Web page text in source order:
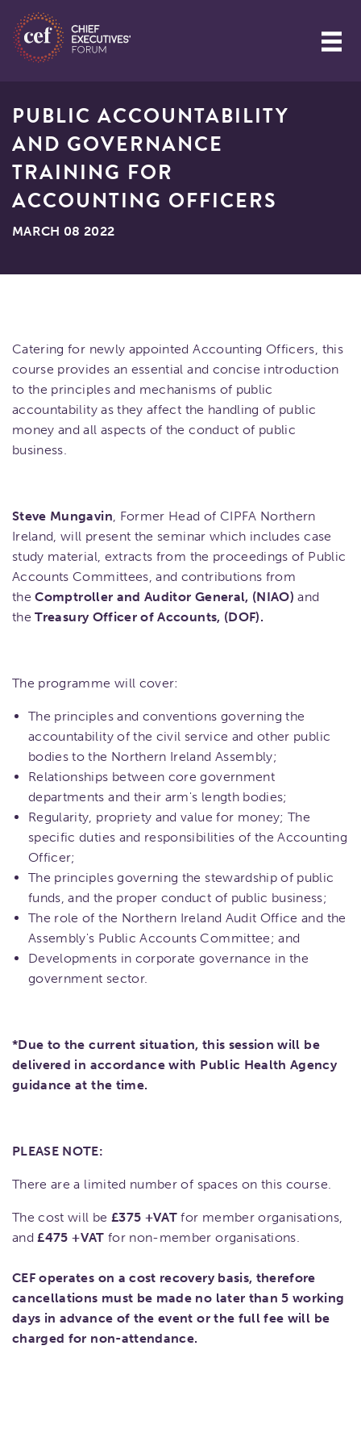
PUBLIC ACCOUNTABILITY
AND GOVERNANCE
TRAINING FOR
ACCOUNTING OFFICERS
MARCH 08 2022
Catering for newly appointed Accounting Officers, this
course provides an essential and concise introduction
to the principles and mechanisms of public
accountability as they affect the handling of public
money and all aspects of the conduct of public
business.
Steve Mungavin, Former Head of CIPFA Northern
Ireland, will present the seminar which includes case
study material, extracts from the proceedings of Public
Accounts Committees, and contributions from
theComptroller and Auditor General, (NIAO)and
theTreasury Officer of Accounts, (DOF).
The programme will cover:
The principles and conventions governing the
accountability of the civil service and other public
bodies to the Northern Ireland Assembly;
​Relationships between core government
departments and their arm's length bodies;
Regularity, propriety and value for money; The
specific duties and responsibilities of the Accounting
Officer;
The principles governing the stewardship of public
funds, and the proper conduct of public business;
The role of the Northern Ireland Audit Office and the
Assembly's Public Accounts Committee; and
Developments in corporate governance in the
government sector.
*Due to the current situation, this session will be
delivered in accordance with Public Health Agency
guidance at the time.
PLEASE NOTE:
There are a limited number of spaces on this course.
The cost will be £375 +VAT for member organisations,
and£475 +VAT for non-member organisations.
CEF operates on a cost recovery basis, therefore
cancellations must be made no later than 5 working
days in advance of the event or the full fee will be
charged for non-attendance.